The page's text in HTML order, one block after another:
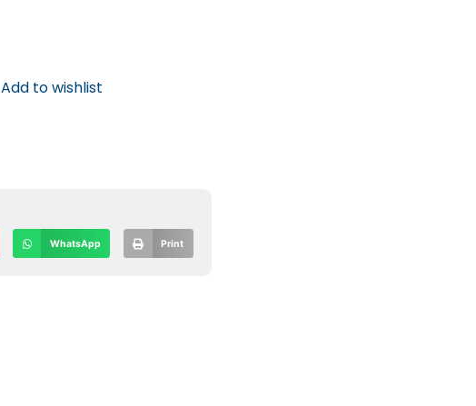
Add to wishlist
WhatsApp Print